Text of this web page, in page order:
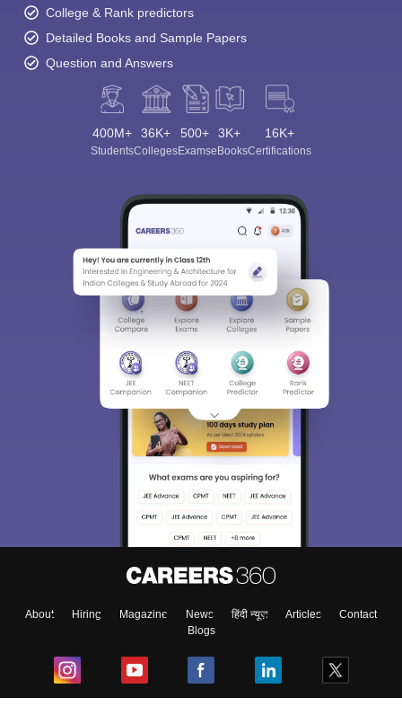
College & Rank predictors
Detailed Books and Sample Papers
Question and Answers
400M+
Students
36K+
Colleges
500+
Exams
3K+
eBooks
16K+
Certifications
About Hiring Magazine News हिंदी न्यूज़ Articles
Contact
Blogs